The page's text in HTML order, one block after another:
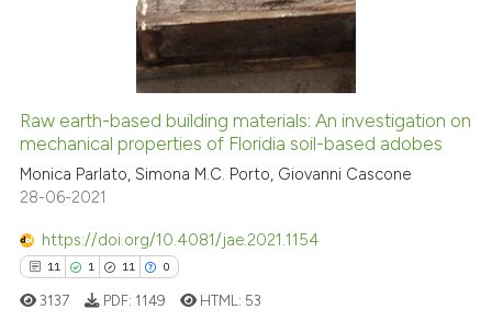
0
Contrasting
See how this article has been
cited atscite.ai
has been cited by providing the
Raw earth-based building materials: An investigation on
mechanical properties of Floridia soil-based adobes
Monica Parlato, Simona M.C. Porto, Giovanni Cascone
28-06-2021
https://doi.org/10.4081/jae.2021.1154
11 1 11 0
3137 PDF: 1149 HTML: 53